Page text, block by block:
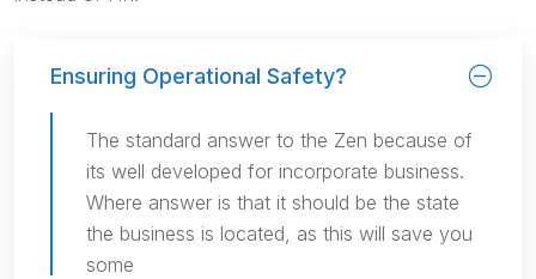
Ensuring Operational Safety?
The standard answer to the Zen because of
its well developed for incorporate business.
Where answer is that it should be the state
the business is located, as this will save you
some